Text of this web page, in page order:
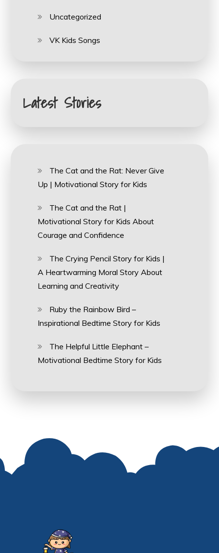
Uncategorized
VK Kids Songs
Latest Stories
The Cat and the Rat: Never Give
Up | Motivational Story for Kids
The Cat and the Rat |
Motivational Story for Kids About
Courage and Confidence
The Crying Pencil Story for Kids |
A Heartwarming Moral Story About
Learning and Creativity
Ruby the Rainbow Bird –
Inspirational Bedtime Story for Kids
The Helpful Little Elephant –
Motivational Bedtime Story for Kids